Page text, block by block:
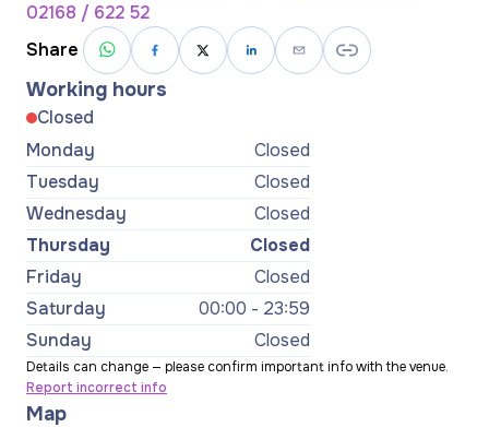
02168 / 622 52
Share
Working hours
Closed
Monday
Closed
Tuesday
Closed
Wednesday
Closed
Thursday
Closed
Friday
Closed
Saturday
00:00 - 23:59
Sunday
Closed
Details can change — please confirm important info with the venue.
Report incorrect info
Map